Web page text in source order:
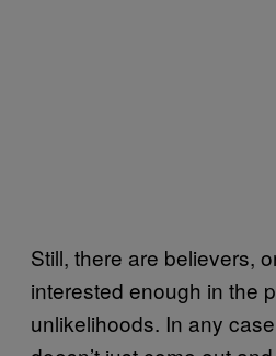
Still, there are believers,
interested enough in the
unlikelihoods. In any